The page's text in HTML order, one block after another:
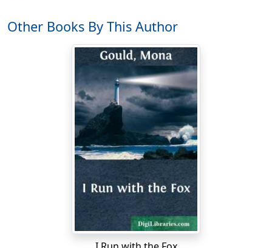
With a sudden saucy spring
Off he flew . . .
Just a shadow in the air . . .
Was he really ever there?
For all Ear-Pinners
There are some people
In pinning people's ears
I'd love to be on hand
When things work out
Other Books By This Author